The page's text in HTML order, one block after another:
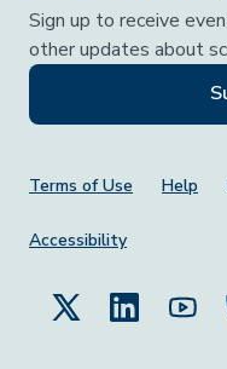
Sign up to receive
other updates about
Footer Menu
Terms of Use Help
Accessibility